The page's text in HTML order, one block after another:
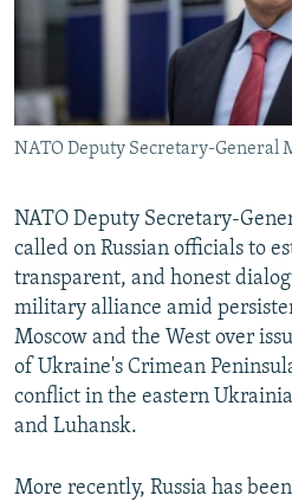
BYPASS BLOCKING
CONTACT US
FOLLOW US
All RFE/RL sites
NATO Deputy Secretary-General
NATO Deputy Secretary-
called on Russian officials to
transparent, and honest
military alliance amid
Moscow and the West over
of Ukraine's Crimean
conflict in the eastern
and Luhansk.
More recently, Russia has